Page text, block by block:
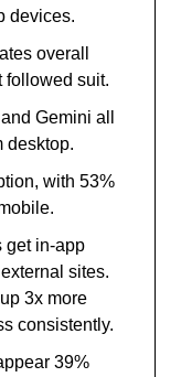
devices.
overall
followed suit.
Gemini all
desktop.
with 53%
get in-app
sites.
3x more
consistently.
39%